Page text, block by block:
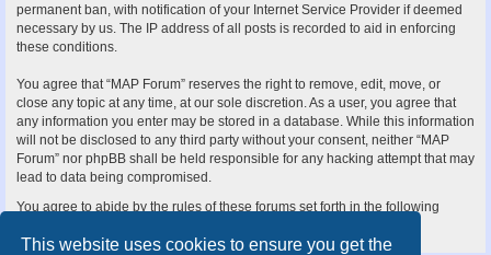
This website uses cookies to ensure you get the
permanent ban, with notification of your Internet Service Provider if deemed
necessary by us. The IP address of all posts is recorded to aid in enforcing
these conditions.
You agree that “MAP Forum” reserves the right to remove, edit, move, or
close any topic at any time, at our sole discretion. As a user, you agree that
any information you enter may be stored in a database. While this information
will not be disclosed to any third party without your consent, neither “MAP
Forum” nor phpBB shall be held responsible for any hacking attempt that may
lead to data being compromised.
You agree to abide by the rules of these forums set forth in the following